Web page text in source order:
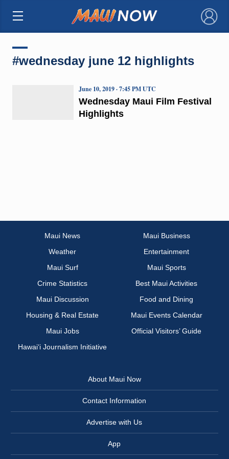
×
#wednesday june 12 highlights
Wednesday Maui Film Festival
Highlights
June 10, 2019 · 7:45 PM UTC
Maui News
Maui Business
Weather
Entertainment
Maui Surf
Maui Sports
Crime Statistics
Best Maui Activities
Maui Discussion
Food and Dining
Housing & Real Estate
Maui Events Calendar
Maui Jobs
Official Visitors’ Guide
Hawai‘i Journalism Initiative
About Maui Now
Contact Information
Advertise with Us
App